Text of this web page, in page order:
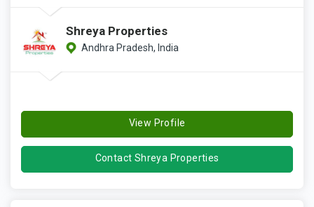
Shreya Properties
Andhra Pradesh, India
View Profile
Contact Shreya Properties